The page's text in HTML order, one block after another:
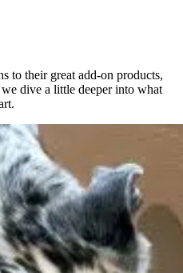
to their great add-on products,
dive a little deeper into what